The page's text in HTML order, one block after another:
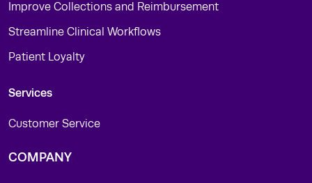
Improve Collections and Reimbursement
Streamline Clinical Workflows
Patient Loyalty
Services
Customer Service
COMPANY